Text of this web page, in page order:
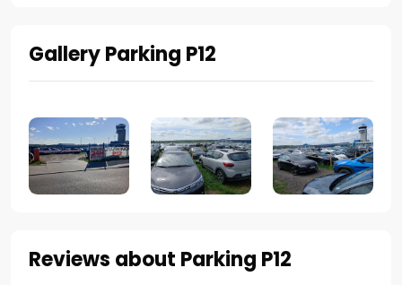
Gallery Parking P12
Reviews about Parking P12